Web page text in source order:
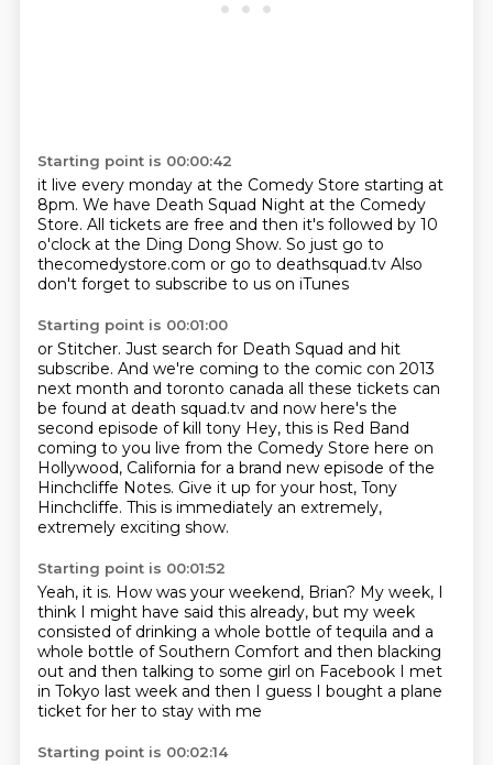
Starting point is 00:00:42
it live every monday at the Comedy Store starting at
8pm. We have Death Squad Night at the Comedy
Store. All tickets are free and then it's followed by 10
o'clock at the Ding Dong Show. So just go to
thecomedystore.com or go to deathsquad.tv Also
don't forget to subscribe to us on iTunes
Starting point is 00:01:00
or Stitcher. Just search for Death Squad and hit
subscribe. And we're coming to the comic con 2013
next month and toronto canada all these tickets can
be found at death squad.tv and now here's the
second episode of kill tony Hey, this is Red Band
coming to you live from the Comedy Store here on
Hollywood, California for a brand new episode of the
Hinchcliffe Notes. Give it up for your host, Tony
Hinchcliffe. This is immediately an extremely,
extremely exciting show.
Starting point is 00:01:52
Yeah, it is. How was your weekend, Brian? My week, I
think I might have said this already, but my week
consisted of drinking a whole bottle of tequila and a
whole bottle of Southern Comfort and then blacking
out and then talking to some girl on Facebook I met
in Tokyo last week and then I guess I bought a plane
ticket for her to stay with me
Starting point is 00:02:14